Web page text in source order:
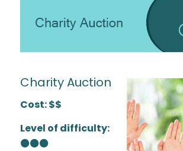
Charity Auction
Cost: $$
Level of difficulty:
⚫⚫⚫